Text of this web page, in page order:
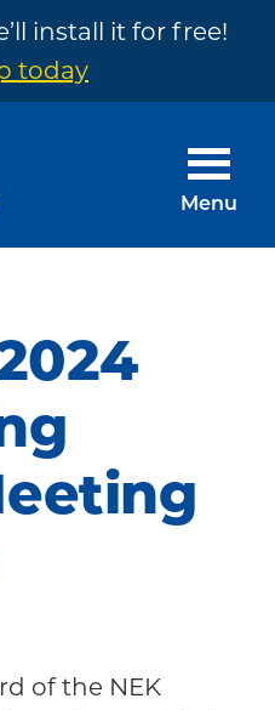
install it for free!
today
Menu
of the NEK